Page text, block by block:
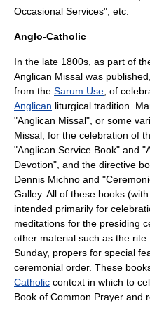
Occasional Services", etc.
Anglo-Catholic
In the late 1800s, as part of
Anglican Missal was
from the Sarum Use , of
Anglican liturgical tradition.
"Anglican Missal", or some
Missal , for the celebration of
"Anglican Service Book" and
Devotion", and the directive
Dennis Michno and
Galley. All of these books
intended primarily for
meditations for the presiding
other material such as the
Sunday, propers for special
ceremonial order. These
Catholic context in which to
Book of Common Prayer and